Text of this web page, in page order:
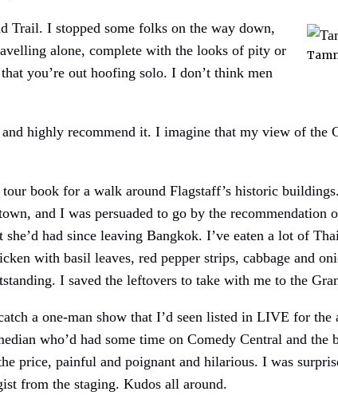
Trail. I stopped some folks on the way down,
alone, complete with the looks of pity or
you’re out hoofing solo. I don’t think men
highly recommend it. I imagine that my view of the
book for a walk around Flagstaff’s historic
and I was persuaded to go by the recommendation
had since leaving Bangkok. I’ve eaten a lot of
with basil leaves, red pepper strips, cabbage and
I saved the leftovers to take with me to the
a one-man show that I’d seen listed in LIVE for
who’d had some time on Comedy Central and the
price, painful and poignant and hilarious. I was
from the staging. Kudos all around.